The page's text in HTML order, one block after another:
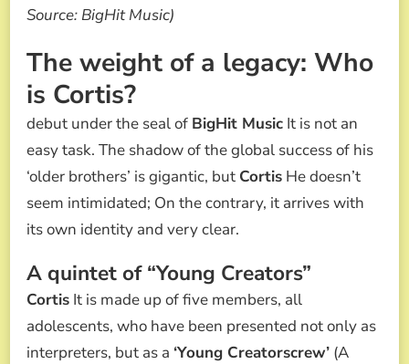
Source: BigHit Music)
The weight of a legacy: Who
is Cortis?
debut under the seal of BigHit Music It is not an
easy task. The shadow of the global success of his
‘older brothers’ is gigantic, but Cortis He doesn’t
seem intimidated; On the contrary, it arrives with
its own identity and very clear.
A quintet of “Young Creators”
Cortis It is made up of five members, all
adolescents, who have been presented not only as
interpreters, but as a ‘Young Creatorscrew’ (A